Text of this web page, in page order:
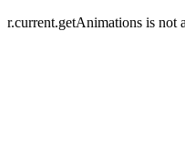
r.current.getAnimations is not